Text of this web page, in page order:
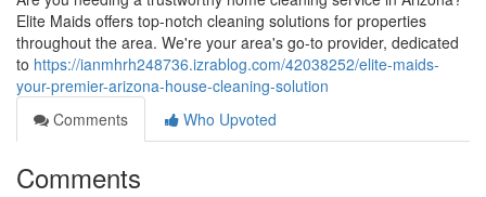
Elite Maids offers top-notch cleaning solutions for properties
throughout the area. We're your area's go-to provider, dedicated
to https://ianmhrh248736.izrablog.com/42038252/elite-maids-
your-premier-arizona-house-cleaning-solution
Comments
Who Upvoted
Comments